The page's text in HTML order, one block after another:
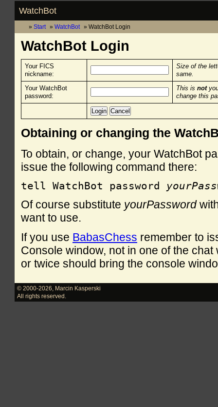
WatchBot
Start WatchBot WatchBot Login
WatchBot Login
Your FICS
nickname:
Size of the
same.
Your WatchBot
password:
This is not
change this
Obtaining or changing the
To obtain, or change, your WatchBot
issue the following command there:
tell WatchBot password
Of course substitute yourPassword
want to use.
If you use BabasChess remember to
Console window, not in one of the
or twice should bring the console
© 2000-2026
Marcin Kasperski
All rights reserved.